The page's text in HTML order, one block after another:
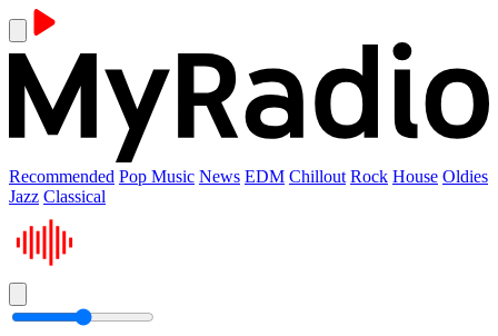
Recommended Pop Music News EDM Chillout Rock House Oldies
Jazz Classical